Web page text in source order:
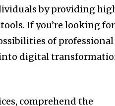
by providing
If you’re looking for
of professional
digital
comprehend the